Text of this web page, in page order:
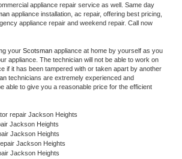
appliance repair service as well. Same day
appliance installation, ac repair, offering best pricing,
your Scotsman appliance at home by yourself as you
appliance. The technician will not be able to work on
if it has been tampered with or taken apart by another
technicians are extremely experienced and
able to give you a reasonable price for the efficient
repair Jackson Heights
Jackson Heights
Jackson Heights
Jackson Heights
Jackson Heights